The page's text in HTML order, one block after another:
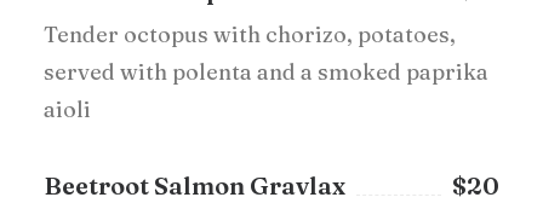
Tender octopus with chorizo, potatoes,
served with polenta and a smoked paprika
aioli
Beetroot Salmon Gravlax $20